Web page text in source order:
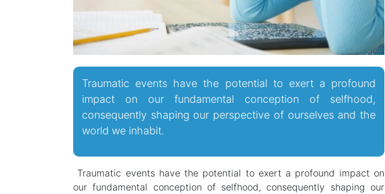
Traumatic events have the potential to exert a profound
impact on our fundamental conception of selfhood,
consequently shaping our perspective of ourselves and the
world we inhabit.
Traumatic events have the potential to exert a profound impact on
our fundamental conception of selfhood, consequently shaping our